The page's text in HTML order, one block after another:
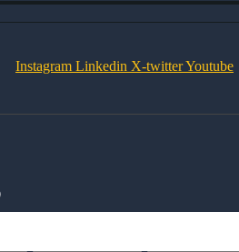
Instagram Linkedin X-twitterYoutube